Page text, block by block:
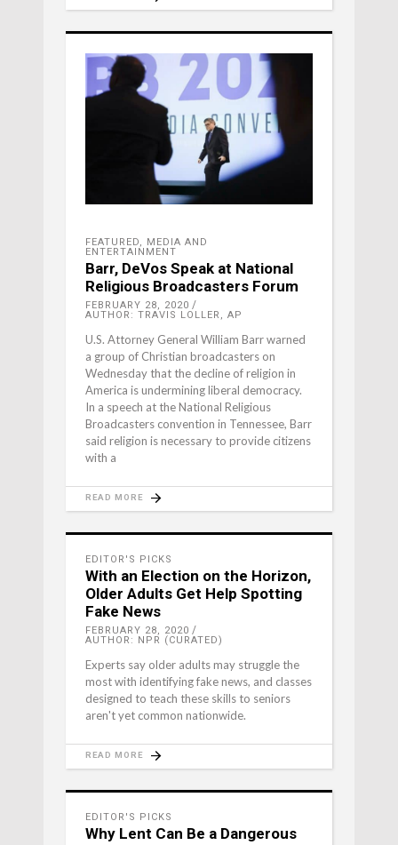
FEATURED,
MEDIA AND
ENTERTAINMENT
Barr, DeVos Speak at National
Religious Broadcasters Forum
FEBRUARY 28, 2020
AUTHOR: TRAVIS LOLLER, AP
U.S. Attorney General William Barr warned
a group of Christian broadcasters on
Wednesday that the decline of religion in
America is undermining liberal democracy.
In a speech at the National Religious
Broadcasters convention in Tennessee, Barr
said religion is necessary to provide citizens
with a
READ MORE
EDITOR'S PICKS
With an Election on the Horizon,
Older Adults Get Help Spotting
Fake News
FEBRUARY 28, 2020
AUTHOR: NPR (CURATED)
Experts say older adults may struggle the
most with identifying fake news, and classes
designed to teach these skills to seniors
aren't yet common nationwide.
READ MORE
EDITOR'S PICKS
Why Lent Can Be a Dangerous